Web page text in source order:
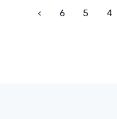
4
5
6
›